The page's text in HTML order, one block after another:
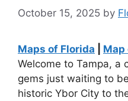
October 15, 2025 by
Maps of Florida Map
Welcome to Tampa, a
gems just waiting to
historic Ybor City to